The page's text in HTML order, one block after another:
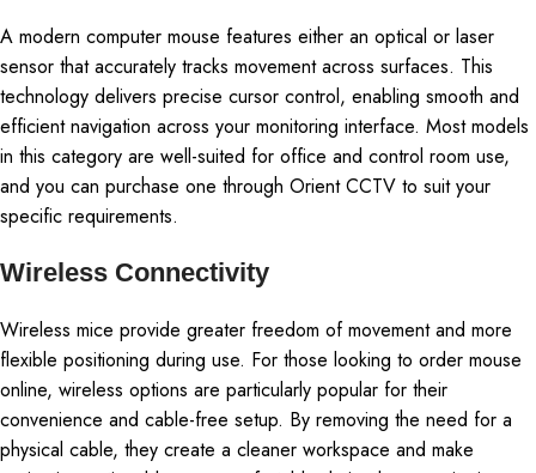
A modern computer mouse features either an optical or laser
sensor that accurately tracks movement across surfaces. This
technology delivers precise cursor control, enabling smooth and
efficient navigation across your monitoring interface. Most models
in this category are well-suited for office and control room use,
and you can purchase one through Orient CCTV to suit your
specific requirements.
Wireless Connectivity
Wireless mice provide greater freedom of movement and more
flexible positioning during use. For those looking to order mouse
online, wireless options are particularly popular for their
convenience and cable-free setup. By removing the need for a
physical cable, they create a cleaner workspace and make